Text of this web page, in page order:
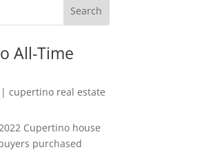
All-Time
| cupertino real estate
Cupertino house
purchased